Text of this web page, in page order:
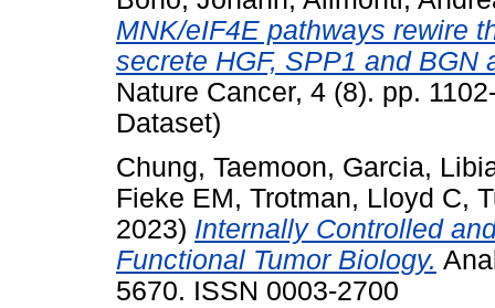
MNK/eIF4E pathways rewire
secrete HGF, SPP1 and
Nature Cancer, 4 (8). pp.
Dataset)
Chung, Taemoon, Garcia,
Fieke EM, Trotman, Lloyd C,
2023) Internally Controlled
Functional Tumor Biology.
5670. ISSN 0003-2700